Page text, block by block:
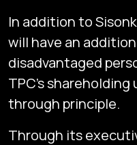
In addition to
will have an
disadvantaged
TPC’s
through principle.
Through its